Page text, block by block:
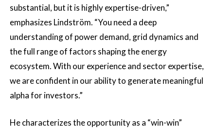
substantial, but it is highly expertise-driven,”
emphasizes Lindström. “You need a deep
understanding of power demand, grid dynamics and
the full range of factors shaping the energy
ecosystem. With our experience and sector expertise,
we are confident in our ability to generate meaningful
alpha for investors.”
He characterizes the opportunity as a “win-win”